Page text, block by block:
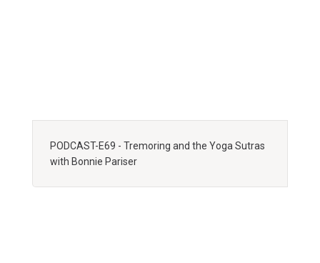
PODCAST-E69 - Tremoring and the Yoga Sutras
with Bonnie Pariser